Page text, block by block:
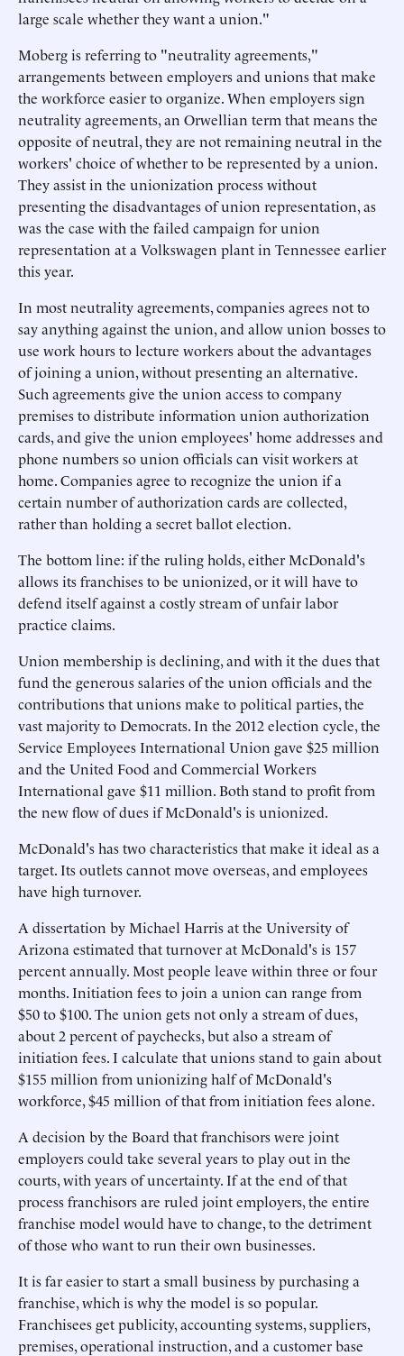
large scale whether they want a union."
Moberg is referring to "neutrality agreements,"
arrangements between employers and unions that make
the workforce easier to organize. When employers sign
neutrality agreements, an Orwellian term that means the
opposite of neutral, they are not remaining neutral in the
workers' choice of whether to be represented by a union.
They assist in the unionization process without
presenting the disadvantages of union representation, as
was the case with the failed campaign for union
representation at a Volkswagen plant in Tennessee earlier
this year.
In most neutrality agreements, companies agrees not to
say anything against the union, and allow union bosses to
use work hours to lecture workers about the advantages
of joining a union, without presenting an alternative.
Such agreements give the union access to company
premises to distribute information union authorization
cards, and give the union employees' home addresses and
phone numbers so union officials can visit workers at
home. Companies agree to recognize the union if a
certain number of authorization cards are collected,
rather than holding a secret ballot election.
The bottom line: if the ruling holds, either McDonald's
allows its franchises to be unionized, or it will have to
defend itself against a costly stream of unfair labor
practice claims.
Union membership is declining, and with it the dues that
fund the generous salaries of the union officials and the
contributions that unions make to political parties, the
vast majority to Democrats. In the 2012 election cycle, the
Service Employees International Union gave $25 million
and the United Food and Commercial Workers
International gave $11 million. Both stand to profit from
the new flow of dues if McDonald's is unionized.
McDonald's has two characteristics that make it ideal as a
target. Its outlets cannot move overseas, and employees
have high turnover.
A dissertation by Michael Harris at the University of
Arizona estimated that turnover at McDonald's is 157
percent annually. Most people leave within three or four
months. Initiation fees to join a union can range from
$50 to $100. The union gets not only a stream of dues,
about 2 percent of paychecks, but also a stream of
initiation fees. I calculate that unions stand to gain about
$155 million from unionizing half of McDonald's
workforce, $45 million of that from initiation fees alone.
A decision by the Board that franchisors were joint
employers could take several years to play out in the
courts, with years of uncertainty. If at the end of that
process franchisors are ruled joint employers, the entire
franchise model would have to change, to the detriment
of those who want to run their own businesses.
It is far easier to start a small business by purchasing a
franchise, which is why the model is so popular.
Franchisees get publicity, accounting systems, suppliers,
premises, operational instruction, and a customer base